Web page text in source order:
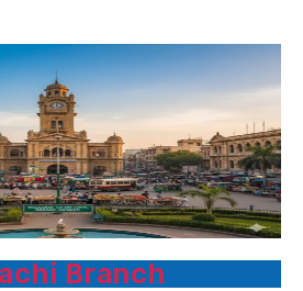
Branch